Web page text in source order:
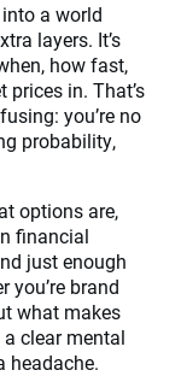
a world
layers. It’s
how fast,
in. That’s
you’re no
probability,
options are,
financial
just enough
you’re brand
what makes
clear mental
headache.